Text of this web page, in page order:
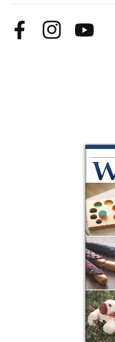
FacebookInstagramYouTube